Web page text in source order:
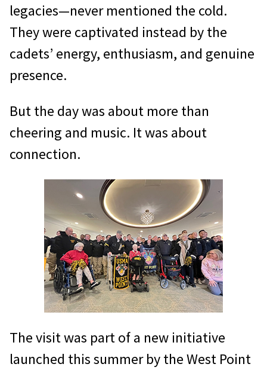
legacies—never mentioned the cold.
They were captivated instead by the
cadets’ energy, enthusiasm, and genuine
presence.
But the day was about more than
cheering and music. It was about
connection.
The visit was part of a new initiative
launched this summer by the West Point